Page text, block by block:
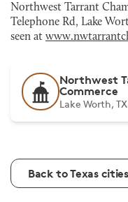
Northwest Tarrant
Telephone Rd, Lake
seen at
Northwest
Commerce
Lake Worth, TX
Back to Texas cities